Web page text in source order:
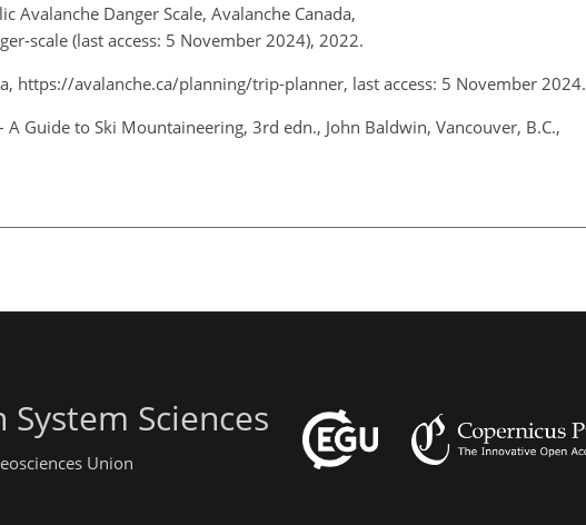
Avalanche Danger Scale, Avalanche Canada,
scale (last access: 5 November 2024), 2022.
https://avalanche.ca/planning/trip-planner, last access: 5 November 2024.
Guide to Ski Mountaineering, 3rd edn., John Baldwin, Vancouver, B.C.,
Sciences
Union